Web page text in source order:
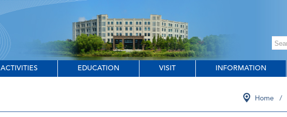
ACTIVITIES EDUCATION VISIT INFORMATION
Home /